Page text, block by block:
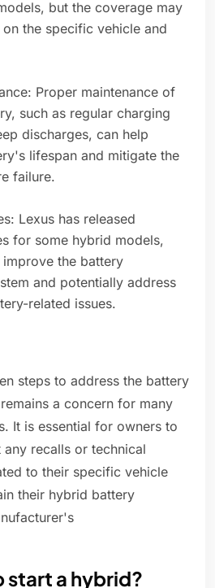
but the coverage may
the specific vehicle and
Proper maintenance of
such as regular charging
discharges, can help
lifespan and mitigate the
failure.
Lexus has released
for some hybrid models,
the battery
and potentially address
related issues.
steps to address the battery
a concern for many
It is essential for owners to
recalls or technical
to their specific vehicle
their hybrid battery
start a hybrid?